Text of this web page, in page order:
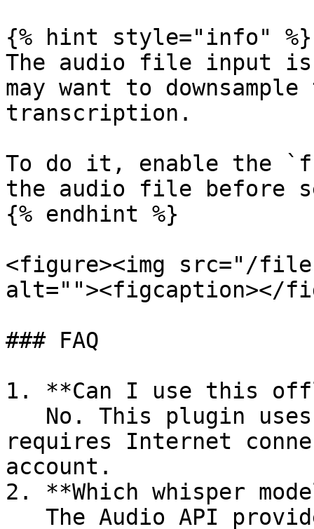
{% hint style="info" %}
The audio file input is
may want to
transcription.
To do it, enable the
the audio file before
{% endhint %}
<figure><img src="/files/
alt=""><figcaption></
### FAQ
1. **Can I use this
requires Internet
account.
2. **Which whisper